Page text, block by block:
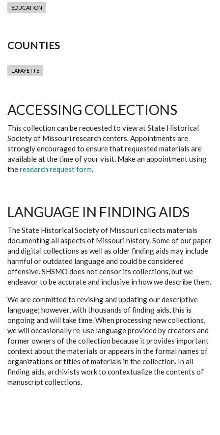
EDUCATION
COUNTIES
LAFAYETTE
ACCESSING COLLECTIONS
This collection can be requested to view at State Historical
Society of Missouri research centers. Appointments are
strongly encouraged to ensure that requested materials are
available at the time of your visit. Make an appointment using
theresearch request form.
LANGUAGE IN FINDING AIDS
The State Historical Society of Missouri collects materials
documenting all aspects of Missouri history. Some of our paper
and digital collections as well as older finding aids may include
harmful or outdated language and could be considered
offensive. SHSMO does not censor its collections, but we
endeavor to be accurate and inclusive in how we describe them.
We are committed to revising and updating our descriptive
language; however, with thousands of finding aids, this is
ongoing and will take time. When processing new collections,
we will occasionally re-use language provided by creators and
former owners of the collection because it provides important
context about the materials or appears in the formal names of
organizations or titles of materials in the collection. In all
finding aids, archivists work to contextualize the contents of
manuscript collections.